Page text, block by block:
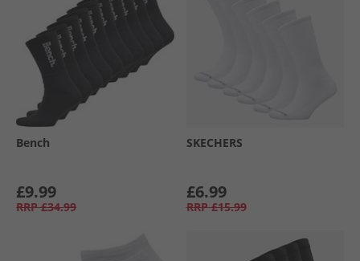
Bench
£9.99
RRP £34.99
SKECHERS
£6.99
RRP £15.99